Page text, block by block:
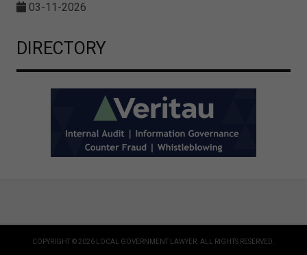
03-11-2026
DIRECTORY
COPYRIGHT © 2026 LOCAL GOVERNMENT LAWYER. ALL RIGHTS RESERVED.